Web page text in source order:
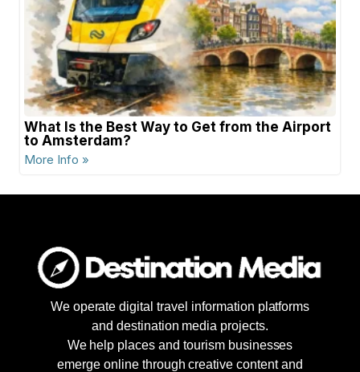
What Is the Best Way to Get from the Airport
to Amsterdam?
More Info »
We operate digital travel information platforms
and destination media projects.
We help places and tourism businesses
emerge online through creative content and